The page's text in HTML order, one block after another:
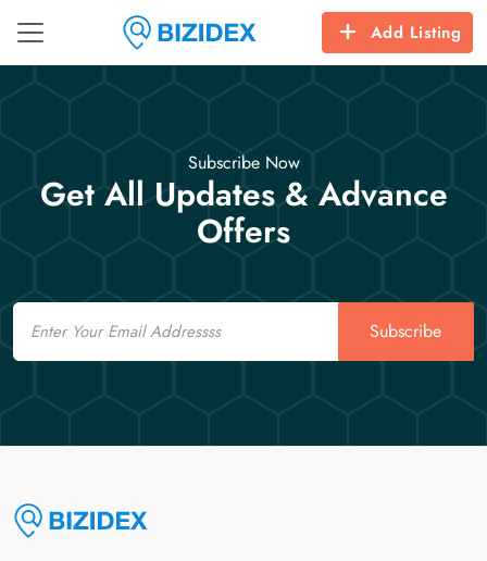
Add Listing
Subscribe Now
Get All Updates & Advance
Offers
Email
Subscribe